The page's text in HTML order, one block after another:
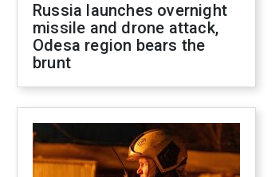
Russia launches overnight
missile and drone attack,
Odesa region bears the
brunt